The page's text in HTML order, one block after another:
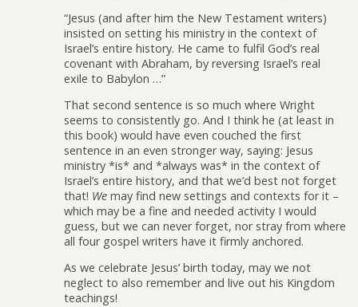
“Jesus (and after him the New Testament writers)
insisted on setting his ministry in the context of
Israel’s entire history. He came to fulfil God’s real
covenant with Abraham, by reversing Israel’s real
exile to Babylon …”
That second sentence is so much where Wright
seems to consistently go. And I think he (at least in
this book) would have even couched the first
sentence in an even stronger way, saying: Jesus
ministry *is* and *always was* in the context of
Israel’s entire history, and that we’d best not forget
that! We may find new settings and contexts for it –
which may be a fine and needed activity I would
guess, but we can never forget, nor stray from where
all four gospel writers have it firmly anchored.
As we celebrate Jesus’ birth today, may we not
neglect to also remember and live out his Kingdom
teachings!